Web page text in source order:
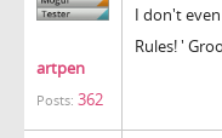
artpen
Posts: 362
I don't
Rules! '